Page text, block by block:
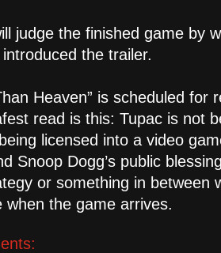
judge the finished game by
the trailer.
Heaven” is scheduled for
read is this: Tupac is not
licensed into a video
Snoop Dogg’s public
or something in between
when the game arrives.